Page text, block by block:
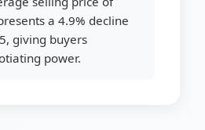
a 4.9% decline
giving buyers
power.